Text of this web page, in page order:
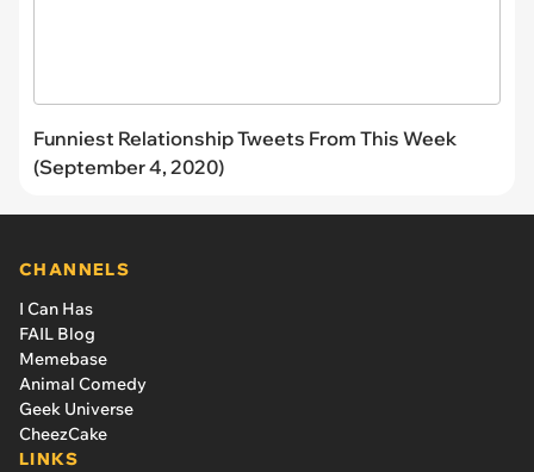
Funniest Relationship Tweets From This Week
(September 4, 2020)
CHANNELS
I Can Has
FAIL Blog
Memebase
Animal Comedy
Geek Universe
CheezCake
LINKS